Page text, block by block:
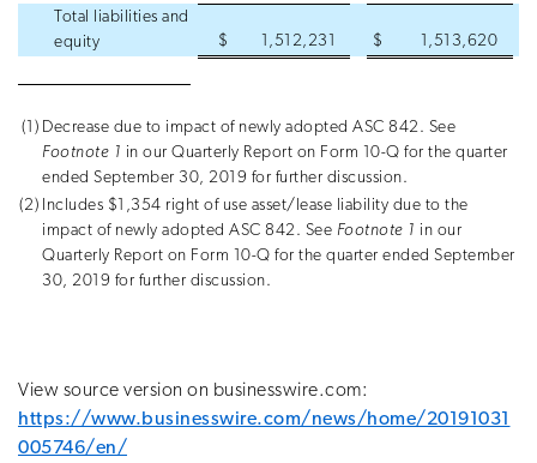
Total liabilities and
equity
$ 1,512,231 $ 1,513,620
(1) Decrease due to impact of newly adopted ASC 842. See
Footnote 1 in our Quarterly Report on Form 10-Q for the quarter
ended September 30, 2019 for further discussion.
(2) Includes $1,354 right of use asset/lease liability due to the
impact of newly adopted ASC 842. See Footnote 1 in our
Quarterly Report on Form 10-Q for the quarter ended September
30, 2019 for further discussion.
View source version on businesswire.com:
https://www.businesswire.com/news/home/20191031
005746/en/